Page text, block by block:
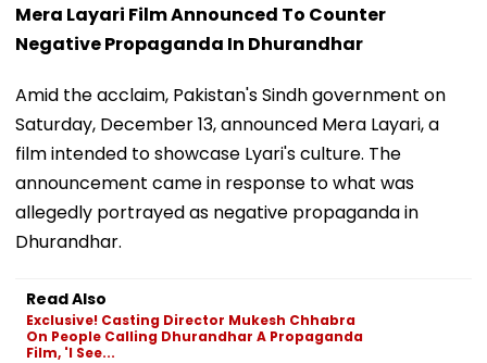
Mera Layari Film Announced To Counter
Negative Propaganda In Dhurandhar
Amid the acclaim, Pakistan's Sindh government on
Saturday, December 13, announced Mera Layari, a
film intended to showcase Lyari's culture. The
announcement came in response to what was
allegedly portrayed as negative propaganda in
Dhurandhar.
Read Also
Exclusive! Casting Director Mukesh Chhabra
On People Calling Dhurandhar A Propaganda
Film, 'I See...